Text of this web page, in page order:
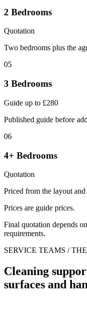
2 Bedrooms
Quotation
Two bedrooms plus the
05
3 Bedrooms
Guide up to £280
Published guide before
06
4+ Bedrooms
Quotation
Priced from the layout
Prices are guide prices.
Final quotation depends
requirements.
SERVICE TEAMS /
Cleaning
surfaces and